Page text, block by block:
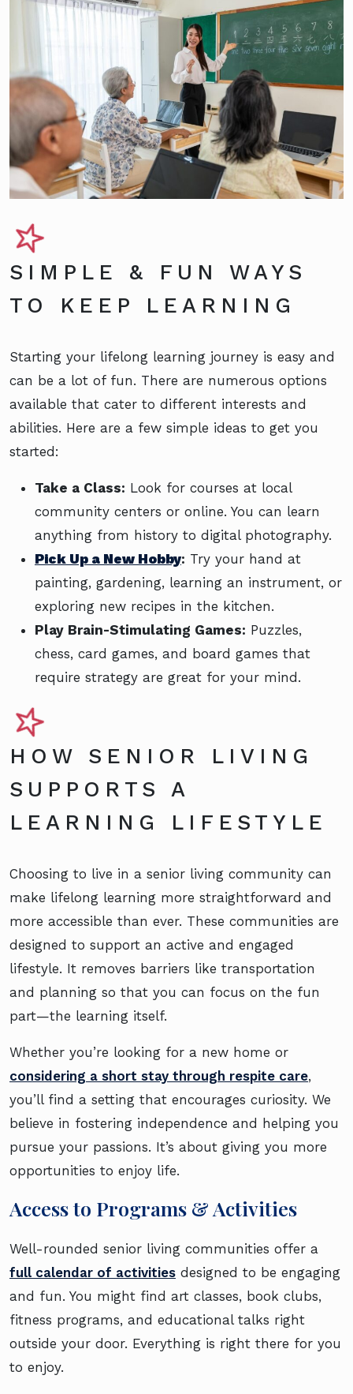
SIMPLE & FUN WAYS
TO KEEP LEARNING
Starting your lifelong learning journey is easy and
can be a lot of fun. There are numerous options
available that cater to different interests and
abilities. Here are a few simple ideas to get you
started:
Take a Class: Look for courses at local
community centers or online. You can learn
anything from history to digital photography.
Pick Up a New Hobby: Try your hand at
painting, gardening, learning an instrument, or
exploring new recipes in the kitchen.
Play Brain-Stimulating Games: Puzzles,
chess, card games, and board games that
require strategy are great for your mind.
HOW SENIOR LIVING
SUPPORTS A
LEARNING LIFESTYLE
Choosing to live in a senior living community can
make lifelong learning more straightforward and
more accessible than ever. These communities are
designed to support an active and engaged
lifestyle. It removes barriers like transportation
and planning so that you can focus on the fun
part—the learning itself.
Whether you’re looking for a new home or
considering a short stay through respite care,
you’ll find a setting that encourages curiosity. We
believe in fostering independence and helping you
pursue your passions. It’s about giving you more
opportunities to enjoy life.
Access to Programs & Activities
Well-rounded senior living communities offer a
full calendar of activities designed to be engaging
and fun. You might find art classes, book clubs,
fitness programs, and educational talks right
outside your door. Everything is right there for you
to enjoy.